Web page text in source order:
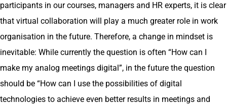
participants in our courses, managers and HR experts, it is clear
that virtual collaboration will play a much greater role in work
organisation in the future. Therefore, a change in mindset is
inevitable: While currently the question is often “How can I
make my analog meetings digital”, in the future the question
should be “How can I use the possibilities of digital
technologies to achieve even better results in meetings and